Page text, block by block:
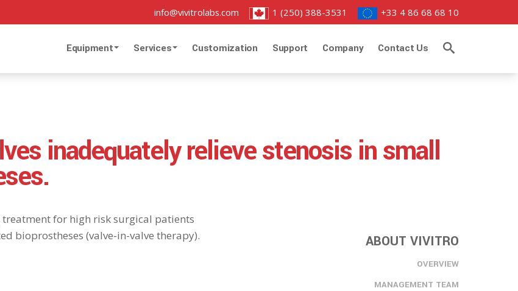
info@vivitrolabs.com 1 (250) 388-3531 +33 4 86 68 68 10
Equipment Services Customization Support Company Contact Us
inadequately relieve stenosis in small
treatment for high risk surgical patients
bioprostheses (valve-in-valve therapy).
ABOUT VIVITRO
OVERVIEW
MANAGEMENT TEAM